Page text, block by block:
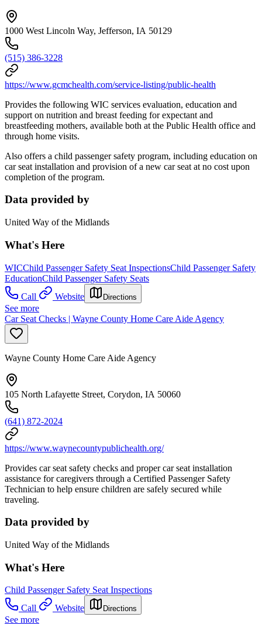
1000 West Lincoln Way, Jefferson, IA 50129
(515) 386-3228
https://www.gcmchealth.com/service-listing/public-health
Provides the following WIC services evaluation, education and
support on nutrition and breast feeding for expectant and
breastfeeding mothers, available both at the Public Health office and
through home visits.
Also offers a child passenger safety program, including education on
car seat installation and provision of a new car seat at no cost upon
completion of the program.
Data provided by
United Way of the Midlands
What's Here
WICChild Passenger Safety Seat InspectionsChild Passenger Safety
EducationChild Passenger Safety Seats
Call
Website Directions
See more
Car Seat Checks | Wayne County Home Care Aide Agency
Wayne County Home Care Aide Agency
105 North Lafayette Street, Corydon, IA 50060
(641) 872-2024
https://www.waynecountypublichealth.org/
Provides car seat safety checks and proper car seat installation
assistance for caregivers through a Certified Passenger Safety
Technician to help ensure children are safely secured while
traveling.
Data provided by
United Way of the Midlands
What's Here
Child Passenger Safety Seat Inspections
Call
Website Directions
See more